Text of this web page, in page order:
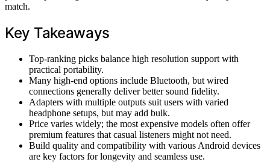
match.
Key Takeaways
Top-ranking picks balance high resolution support with
practical portability.
Many high-end options include Bluetooth, but wired
connections generally deliver better sound fidelity.
Adapters with multiple outputs suit users with varied
headphone setups, but may add bulk.
Price varies widely; the most expensive models often offer
premium features that casual listeners might not need.
Build quality and compatibility with various Android devices
are key factors for longevity and seamless use.